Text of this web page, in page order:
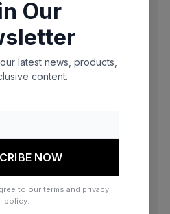
for more information)
Our
latest news, products,
content.
NOW
to our terms and privacy
policy.